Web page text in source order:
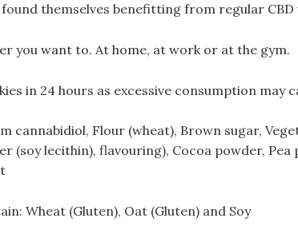
found themselves benefitting from regular
you want to. At home, at work or at the gym.
in 24 hours as excessive consumption may
cannabidiol, Flour (wheat), Brown sugar,
(soy lecithin), flavouring), Cocoa powder, Pea
Wheat (Gluten), Oat (Gluten) and Soy